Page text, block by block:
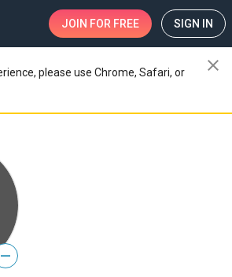
JOIN FOR FREE SIGN IN
please use Chrome, Safari, or
close
—